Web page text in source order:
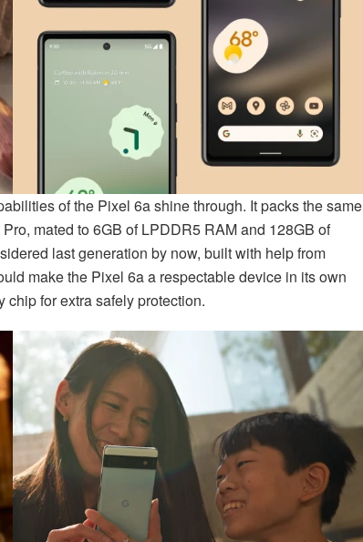
of the Pixel 6a shine through. It packs the same
mated to 6GB of LPDDR5 RAM and 128GB of
last generation by now, built with help from
make the Pixel 6a a respectable device in its own
chip for extra safely protection.